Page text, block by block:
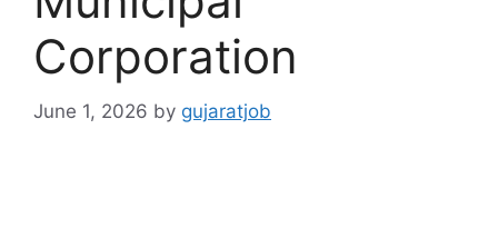
Corporation
June 1, 2026 by gujaratjob